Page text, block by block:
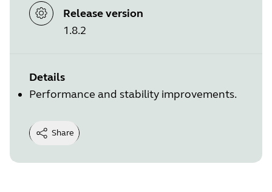
Release version
1.8.2
Details
Performance and stability improvements.
Share